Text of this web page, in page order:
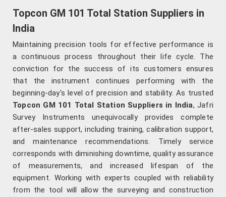
Topcon GM 101 Total Station Suppliers in
India
Maintaining precision tools for effective performance is
a continuous process throughout their life cycle. The
conviction for the success of its customers ensures
that the instrument continues performing with the
beginning-day's level of precision and stability. As trusted
Topcon GM 101 Total Station Suppliers in India, Jafri
Survey Instruments unequivocally provides complete
after-sales support, including training, calibration support,
and maintenance recommendations. Timely service
corresponds with diminishing downtime, quality assurance
of measurements, and increased lifespan of the
equipment. Working with experts coupled with reliability
from the tool will allow the surveying and construction